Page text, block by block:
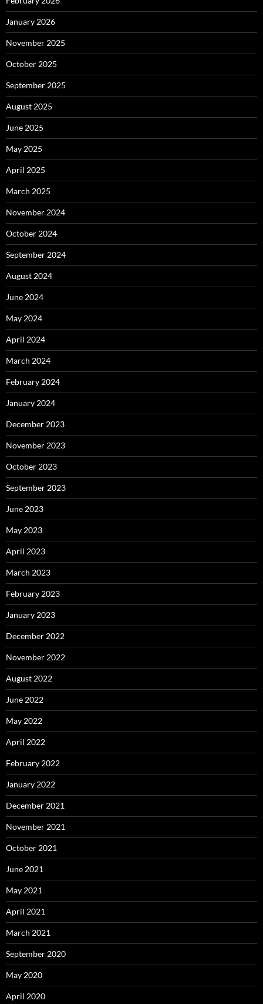
January 2026
November 2025
October 2025
September 2025
August 2025
June 2025
May 2025
April 2025
March 2025
November 2024
October 2024
September 2024
August 2024
June 2024
May 2024
April 2024
March 2024
February 2024
January 2024
December 2023
November 2023
October 2023
September 2023
June 2023
May 2023
April 2023
March 2023
February 2023
January 2023
December 2022
November 2022
August 2022
June 2022
May 2022
April 2022
February 2022
January 2022
December 2021
November 2021
October 2021
June 2021
May 2021
April 2021
March 2021
September 2020
May 2020
April 2020